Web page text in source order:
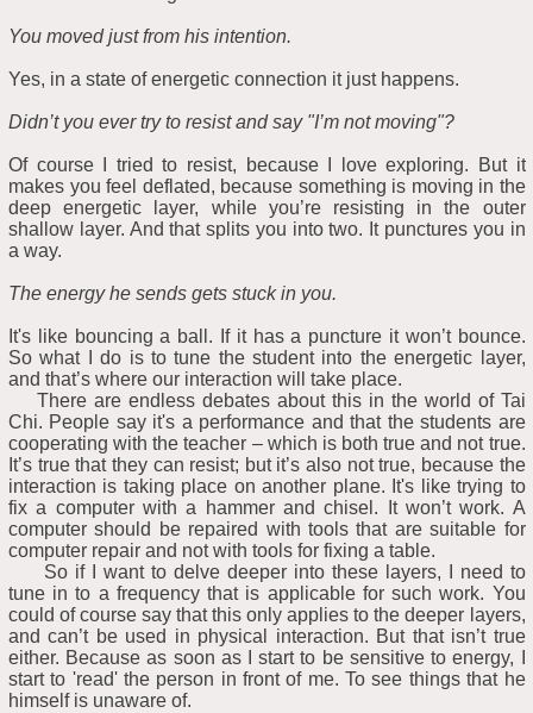
You moved just from his intention.
Yes, in a state of energetic connection it just happens.
Didn’t you ever try to resist and say "I’m not moving"?
Of course I tried to resist, because I love exploring. But it
makes you feel deflated, because something is moving in the
deep energetic layer, while you’re resisting in the outer
shallow layer. And that splits you into two. It punctures you in
a way.
The energy he sends gets stuck in you.
It's like bouncing a ball. If it has a puncture it won’t bounce.
So what I do is to tune the student into the energetic layer,
and that’s where our interaction will take place.
There are endless debates about this in the world of Tai
Chi. People say it's a performance and that the students are
cooperating with the teacher – which is both true and not true.
It’s true that they can resist; but it’s also not true, because the
interaction is taking place on another plane. It's like trying to
fix a computer with a hammer and chisel. It won’t work. A
computer should be repaired with tools that are suitable for
computer repair and not with tools for fixing a table.
So if I want to delve deeper into these layers, I need to
tune in to a frequency that is applicable for such work. You
could of course say that this only applies to the deeper layers,
and can’t be used in physical interaction. But that isn’t true
either. Because as soon as I start to be sensitive to energy, I
start to 'read' the person in front of me. To see things that he
himself is unaware of.